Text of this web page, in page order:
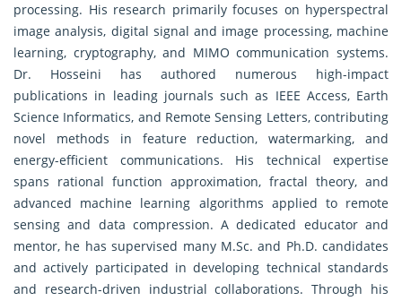
processing. His research primarily focuses on hyperspectral
image analysis, digital signal and image processing, machine
learning, cryptography, and MIMO communication systems.
Dr. Hosseini has authored numerous high-impact
publications in leading journals such as IEEE Access, Earth
Science Informatics, and Remote Sensing Letters, contributing
novel methods in feature reduction, watermarking, and
energy-efficient communications. His technical expertise
spans rational function approximation, fractal theory, and
advanced machine learning algorithms applied to remote
sensing and data compression. A dedicated educator and
mentor, he has supervised many M.Sc. and Ph.D. candidates
and actively participated in developing technical standards
and research-driven industrial collaborations. Through his